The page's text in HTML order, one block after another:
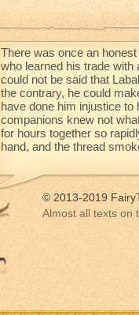
There was once an
who learned his trade with
could not be said that
the contrary, he could
have done him injustice
companions knew not
for hours together so
hand, and the thread
© 2013-2019
Almost all texts on